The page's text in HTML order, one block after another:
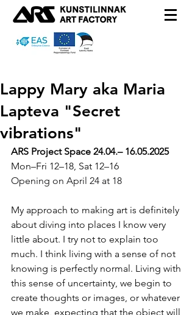
Lappy Mary aka Maria
Lapteva "Secret
vibrations"
ARS Project Space 24.04.– 16.05.2025
Mon–Fri 12–18, Sat 12–16
Opening on April 24 at 18
My approach to making art is definitely
about diving into places I know very
little about. I try not to explain too
much. I think living with a sense of not
knowing is perfectly normal. Living with
this sense of uncertainty, we begin to
create thoughts or images, or whatever
we make, expecting that the object will